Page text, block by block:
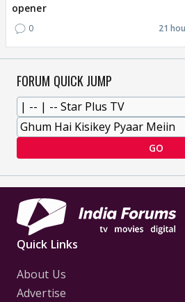
opener
0 21
FORUM QUICK JUMP
GO
Quick Links
About Us
Advertise